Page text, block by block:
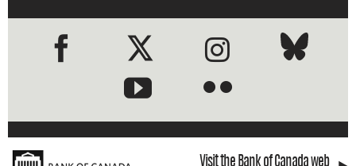
●●
Visit the Bank of Canada web